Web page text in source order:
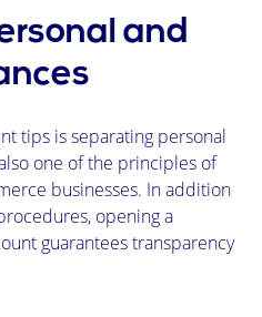
and
tips is separating personal
one of the principles of
businesses. In addition
opening a
guarantees transparency